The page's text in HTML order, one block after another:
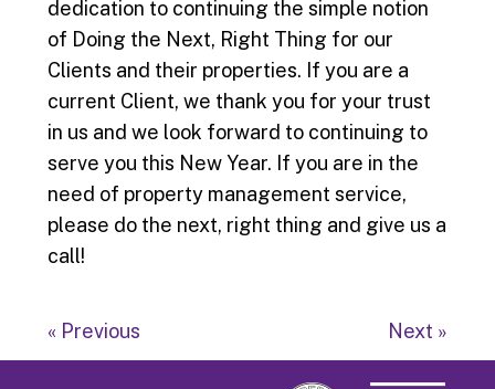
dedication to continuing the simple notion
of Doing the Next, Right Thing for our
Clients and their properties. If you are a
current Client, we thank you for your trust
in us and we look forward to continuing to
serve you this New Year. If you are in the
need of property management service,
please do the next, right thing and give us a
call!
« Previous Next »